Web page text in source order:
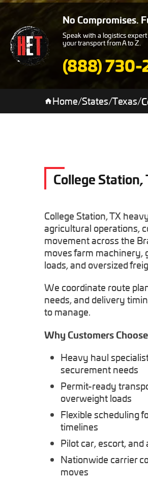
No Compromises.
Speak with a logistics
your transport from A to Z.
(888) 730-
Home/States/Texas/
College
College Station, TX
agricultural operations,
movement across the
moves farm machinery,
loads, and oversized
We coordinate route
needs, and delivery
to manage.
Why Customers
Heavy haul
securement needs
Permit-ready
overweight loads
Flexible scheduling
timelines
Pilot car, escort,
Nationwide carrier
moves